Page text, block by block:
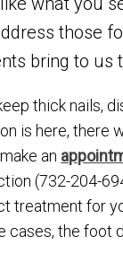
those
bring to us
thick nails,
is here, there
an
(732-204-
treatment for
cases, the